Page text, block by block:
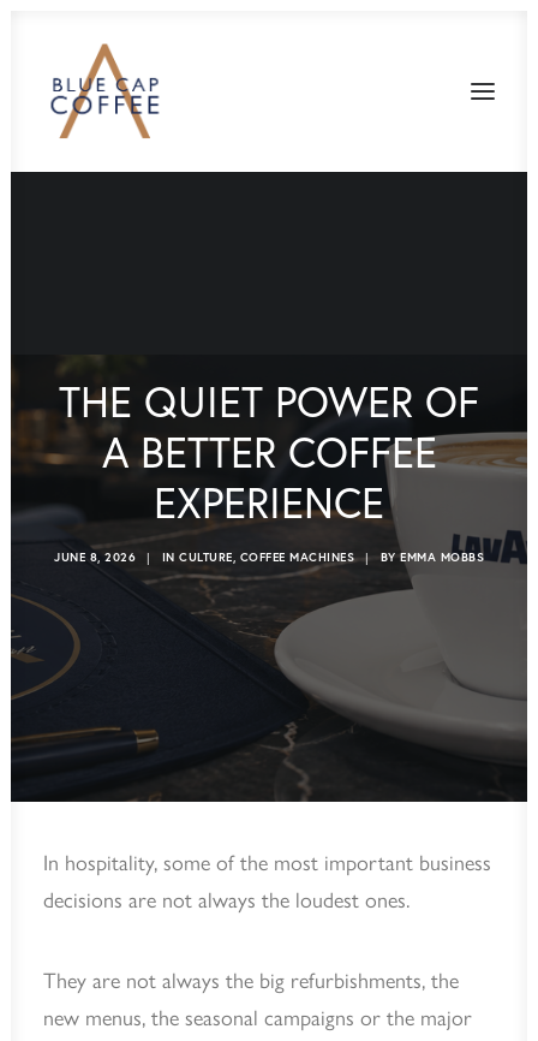
THE QUIET POWER OF
A BETTER COFFEE
EXPERIENCE
JUNE 8, 2026 | IN CULTURE, COFFEE MACHINES | BYEMMA MOBBS
In hospitality, some of the most important business
decisions are not always the loudest ones.
They are not always the big refurbishments, the
new menus, the seasonal campaigns or the major